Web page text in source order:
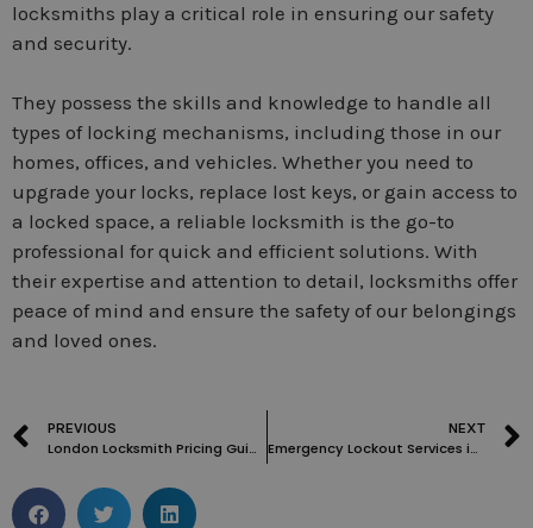
locksmiths play a critical role in ensuring our safety
and security.
They possess the skills and knowledge to handle all
types of locking mechanisms, including those in our
homes, offices, and vehicles. Whether you need to
upgrade your locks, replace lost keys, or gain access to
a locked space, a reliable locksmith is the go-to
professional for quick and efficient solutions. With
their expertise and attention to detail, locksmiths offer
peace of mind and ensure the safety of our belongings
and loved ones.
PREVIOUS
London Locksmith Pricing Guide: Key Factors and How to Choose a Reliable Expert
NEXT
Emergency Lockout Services in Clerkenwell WC1: Fast Response and Reliable Solutions